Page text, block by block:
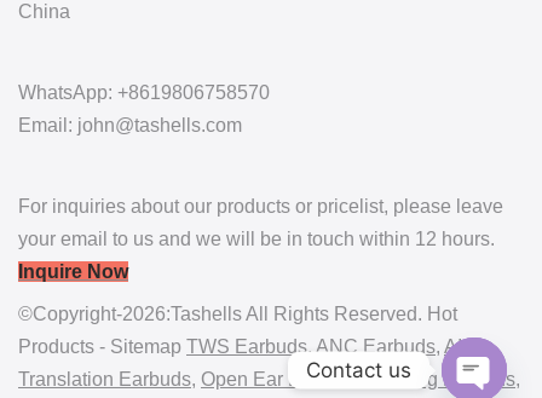
China
WhatsApp: +8619806758570
Email: john@tashells.com
For inquiries about our products or pricelist, please leave
your email to us and we will be in touch within 12 hours.
Inquire Now
©Copyright-2026:Tashells All Rights Reserved. Hot
Products - Sitemap TWS Earbuds, ANC Earbuds, AI
Translation Earbuds, Open Ear Earbuds,Gaming Earbuds,
Contact us